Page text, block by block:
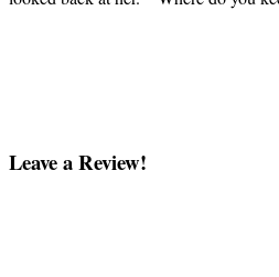
Leave a Review!